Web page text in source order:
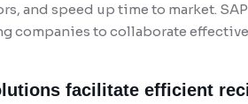
and speed up time to market.
companies to collaborate
facilitate efficient